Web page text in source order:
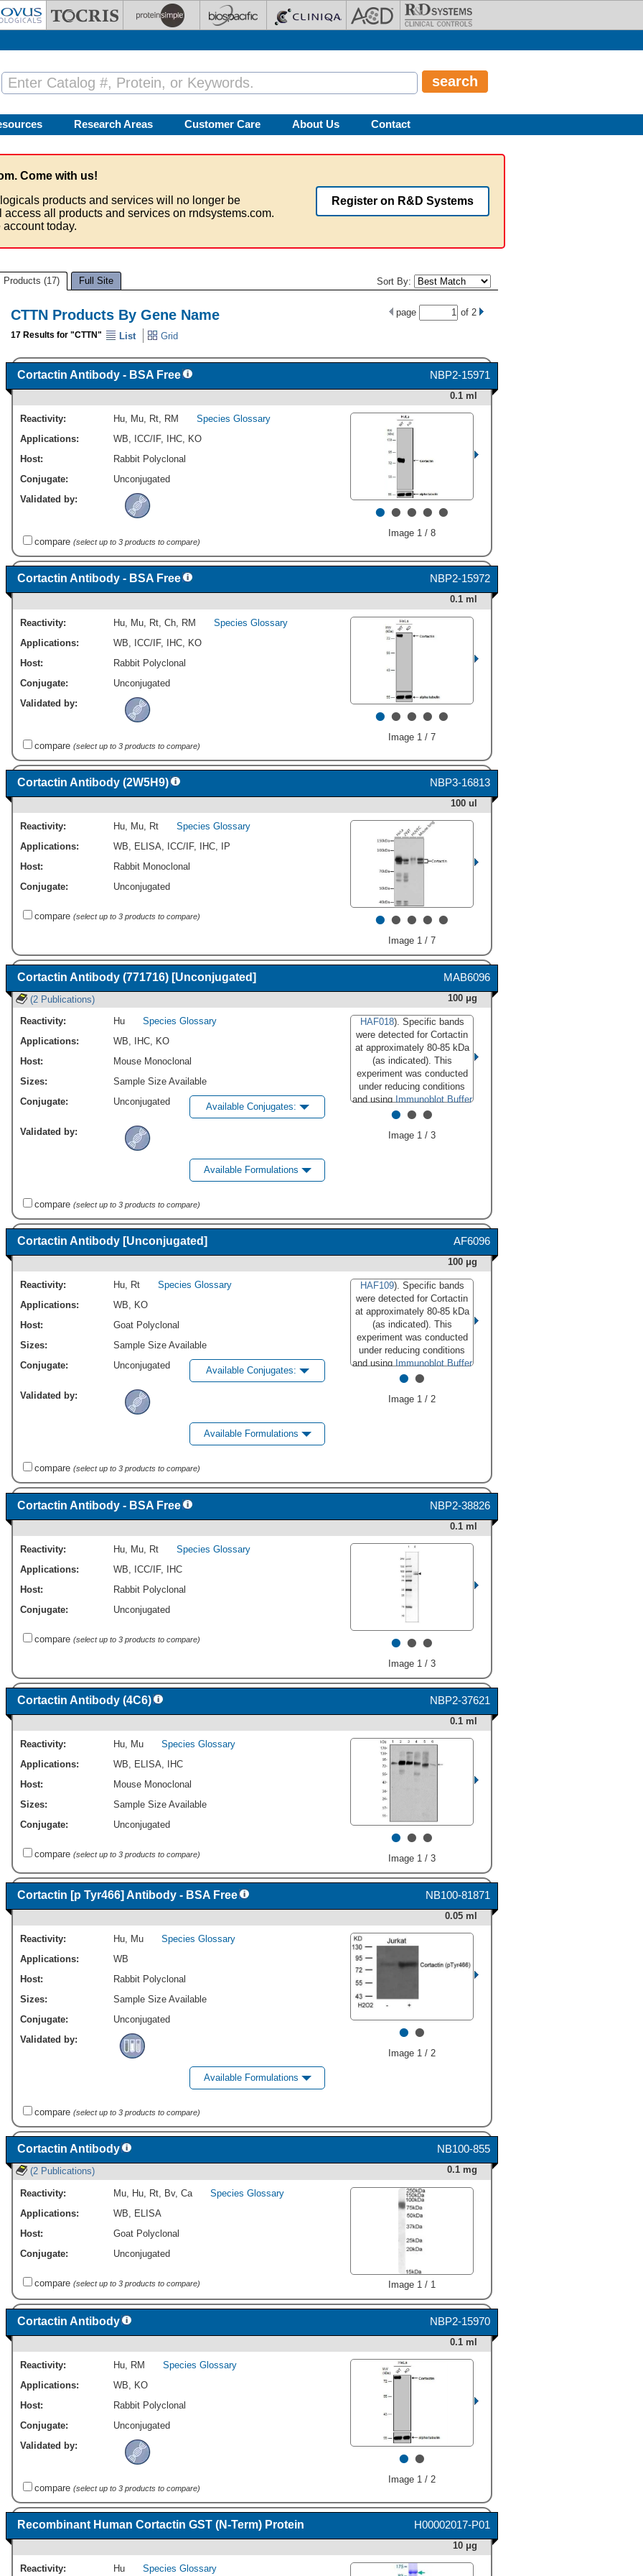
Research Areas Customer Care About Us Contact
Come with us!
products and services will no longer be
all products and services on rndsystems.com.
today.
Register on R&D Systems
Sort By:
Products (17) Full Site
page of 2
CTTN Products By Gene Name
17 Results for "CTTN" List Grid
NBP2-15971
Cortactin Antibody - BSA Free
0.1 ml
•••••
Image 1 / 8
Reactivity: Hu, Mu, Rt, RM
Species Glossary
Applications:
WB, ICC/IF, IHC, KO
Host:
Rabbit Polyclonal
Conjugate:
Unconjugated
Validated by:
compare (select up to 3 products to compare)
NBP2-15972
Cortactin Antibody - BSA Free
0.1 ml
•••••
Image 1 / 7
Reactivity: Hu Mu Rt Ch RM
Species Glossary
Applications:
WB ICC/IF, IHC KO
Host:
Rabbit Polyclonal
Conjugate:
Unconjugated
Validated by:
compare (select up to 3 products to compare)
NBP3-16813
Cortactin Antibody (2W5H9)
100 ul
•••••
Image 1 / 7
Reactivity: Hu Mu Rt
Species Glossary
Applications:
WB ELISA ICC/IF, IHC
IP
Host:
Rabbit Monoclonal
Conjugate:
Unconjugated
compare (select up to 3 products to compare)
MAB6096
Cortactin Antibody (771716) [Unconjugated]
(2 Publications) 100 μg
HAF018). Specific bands
were detected for Cortactin
at approximately 80-85 kDa
(as indicated). This
experiment was conducted
under reducing conditions
and usingImmunoblot Buffer
Group 1."
and usingImmunoblot Buffer
." alt="Western blot
human lung carcinoma cell
line and K562 human chronic
myelogenous leukemia cell
line. PVDF membrane was
probed with 0.1 µg/mL of
Mouse Anti-Human Cortactin
Monoclonal Antibody
(Catalog # MAB6096)
followed by HRP-conjugated
Anti-Mouse IgG Secondary
Antibody (Catalog #
HAF018). Specific bands
were detected for Cortactin
at approximately 80-85 kDa
experiment was conducted
and usingImmunoblot Buffer
Group 1." class="big_thumb"
/>
•••
Image 1 / 3
Reactivity: Hu
Species Glossary
Applications:
WB, IHC, KO
Host:
Mouse Monoclonal
Sizes:
Sample Size Available
Conjugate:
Unconjugated Available Conjugates:
Validated by:
Available Formulations
compare (select up to 3 products to compare)
AF6096
Cortactin Antibody [Unconjugated]
100 μg
HAF109). Specific bands
were detected for Cortactin
at approximately 80-85 kDa
(as indicated). This
experiment was conducted
under reducing conditions
and usingImmunoblot Buffer
Group 1
HAF109). Specific bands
were detected for Cortactin
at approximately 80-85 kDa
(as indicated). This
experiment was conducted
under reducing conditions
and using
Group 1." alt="Western blot
carcinoma cell line, MDA-
MB-453 human breast
rat normal kidney cell line.
with 1 µg/mL of Goat Anti-
Human/Rat Cortactin Antigen
Affinity-purified Polyclonal
Antibody (Catalog # AF6096)
followed by HRP-conjugated
Anti-Goat IgG Secondary
Antibody (Catalog #
). Specific bands
at approximately 80-85 kDa
(as indicated). This
experiment was conducted
under reducing conditions
Immunoblot Buffer
Group 1." class="big_thumb"
••
Image 1 / 2
Reactivity: Hu, Rt
Species Glossary
Applications:
WB, KO
Host:
Goat Polyclonal
Sizes:
Sample Size Available
Conjugate:
Unconjugated Available Conjugates:
Validated by:
Available Formulations
compare (select up to 3 products to compare)
NBP2-38826
Cortactin Antibody - BSA Free
0.1 ml
•••
Image 1 / 3
Reactivity: Hu Mu Rt
Species Glossary
Applications:
WB ICC/IF, IHC
Host:
Rabbit Polyclonal
Conjugate:
Unconjugated
compare (select up to 3 products to compare)
NBP2-37621
Cortactin Antibody (4C6)
0.1 ml
•••
Image 1 / 3
Reactivity: Hu Mu
Species Glossary
Applications:
WB ELISA
IHC
Host:
Mouse Monoclonal
Sizes:
Sample Size Available
Conjugate:
Unconjugated
compare (select up to 3 products to compare)
NB100-81871
Cortactin [p Tyr466] Antibody - BSA Free
0.05 ml
••
Image 1 / 2
Reactivity: Hu, Mu
Species Glossary
Applications:
WB
Host:
Rabbit Polyclonal
Sizes:
Sample Size Available
Conjugate:
Unconjugated
Validated by:
Available Formulations
compare (select up to 3 products to compare)
NB100-855
Cortactin Antibody
(2 Publications) 0.1 mg
Image 1 / 1
Reactivity: Mu Hu Rt Bv, Ca
Species Glossary
Applications:
WB
ELISA
Host:
Goat Polyclonal
Conjugate:
Unconjugated
compare (select up to 3 products to compare)
NBP2-15970
Cortactin Antibody
0.1 ml
••
Image 1 / 2
Reactivity: Hu RM
Species Glossary
Applications:
WB
KO
Host:
Rabbit Polyclonal
Conjugate:
Unconjugated
Validated by:
compare (select up to 3 products to compare)
H00002017-P01
Recombinant Human Cortactin GST (N-Term) Protein
10 μg
Reactivity: Hu Species Glossary